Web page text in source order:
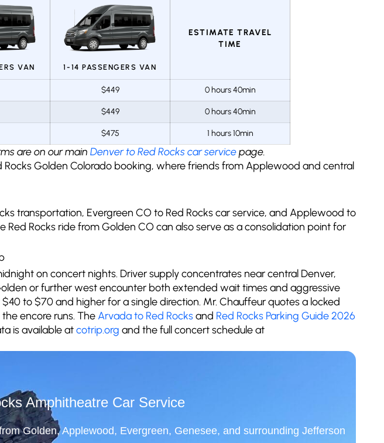
VAN 1-14 PASSENGERS VAN
ESTIMATE TRAVEL
TIME
$449 0 hours 40min
$449 0 hours 40min
$475 1 hours 10min
are on our main Denver to Red Rocks car servicepage.
Golden Colorado booking, where friends from Applewood and central
transportation, Evergreen CO to Red Rocks car service, and Applewood to
Rocks ride from Golden CO can also serve as a consolidation point for
on concert nights. Driver supply concentrates near central Denver,
or further west encounter both extended wait times and aggressive
to $70 and higher for a single direction. Mr. Chauffeur quotes a locked
encore runs. TheArvada to Red Rocksand Red Rocks Parking Guide 2026
is available atcotrip.org and the full concert schedule at
Amphitheatre Car Service
Golden, Applewood, Evergreen, Genesee, and surrounding Jefferson